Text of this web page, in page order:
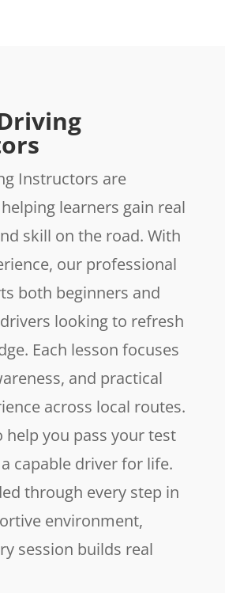
Instructors are
learners gain real
skill on the road. With
our professional
both beginners and
looking to refresh
Each lesson focuses
and practical
across local routes.
help you pass your test
capable driver for life.
through every step in
environment,
session builds real